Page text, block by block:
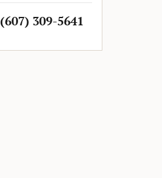
(607) 309-5641